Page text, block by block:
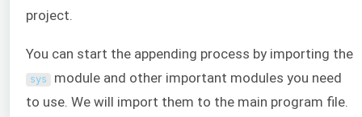
project.
You can start the appending process by importing the
sys module and other important modules you need
to use. We will import them to the main program file.